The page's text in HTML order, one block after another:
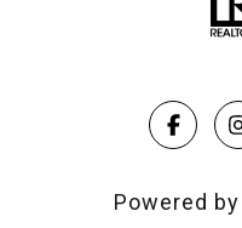
Powered by